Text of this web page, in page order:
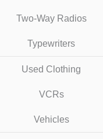
Two-Way Radios
Typewriters
Used Clothing
VCRs
Vehicles